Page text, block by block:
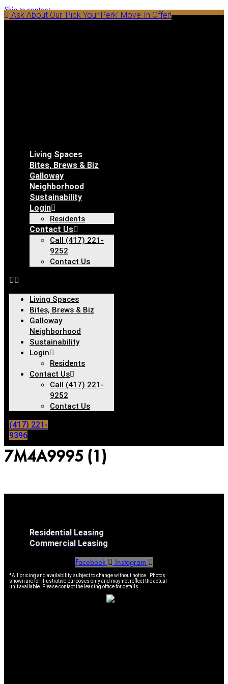
Skip to content
Ask About Our 'Pick Your Perk' Move-In Offer!
Living Spaces
Bites, Brews & Biz
Galloway
Neighborhood
Sustainability
Login
Residents
Contact Us
Call (417) 221-
9252
Contact Us
Living Spaces
Bites, Brews & Biz
Galloway
Neighborhood
Sustainability
Login
Residents
Contact Us
Call (417) 221-
9252
Contact Us
(417) 221-
9396
7M4A9995 (1)
Residential Leasing
Commercial Leasing
Facebook Instagram
*All pricing and availability subject to change without notice. Photos
shown are for illustrative purposes only and may not reflect the actual
unit available. Please contact the leasing office for details.